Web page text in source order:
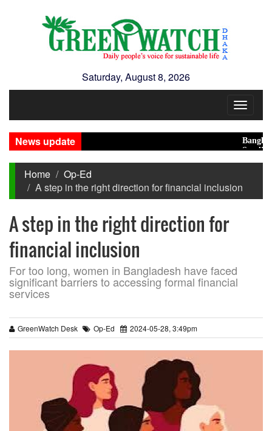
Saturday, August 8, 2026
Toggle
News update
Saudi,
Home
Op-Ed
A step in the right direction for financial inclusion
A step in the right direction for
financial inclusion
For too long, women in Bangladesh have faced
significant barriers to accessing formal financial
services
GreenWatch Desk Op-Ed 2024-05-28, 3:49pm